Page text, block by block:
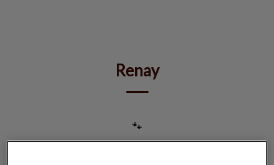
Renay
🐾